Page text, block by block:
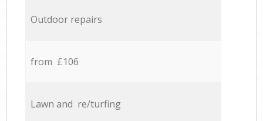
Outdoor repairs
from £106
Lawn and re/turfing